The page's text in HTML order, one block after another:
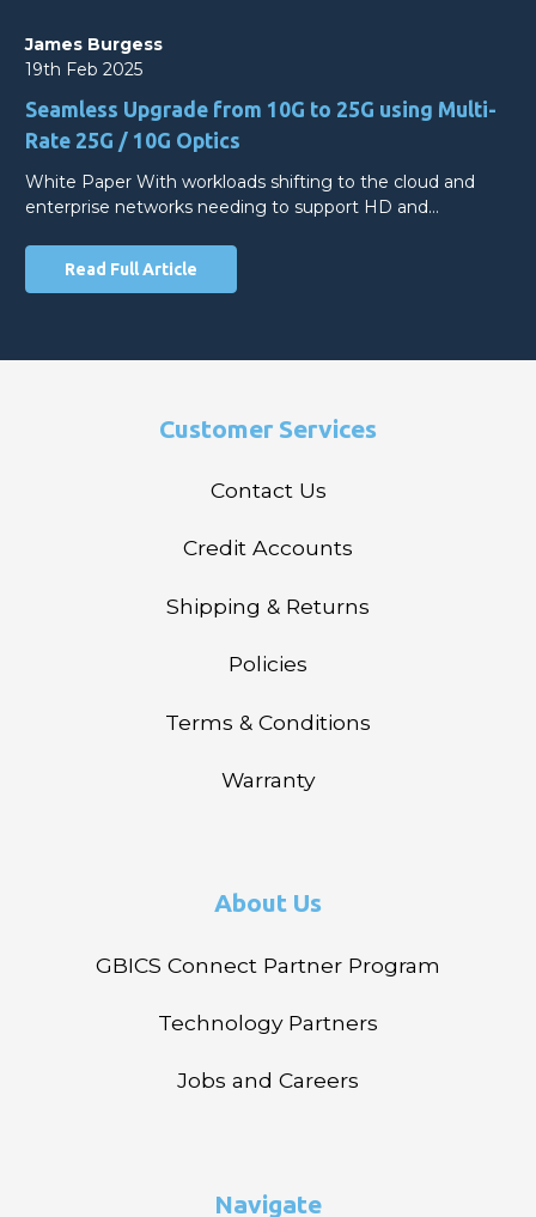
James Burgess
19th Feb 2025
Seamless Upgrade from 10G to 25G using Multi-
Rate 25G / 10G Optics
White Paper With workloads shifting to the cloud and
enterprise networks needing to support HD and…
Read Full Article
Customer Services
Contact Us
Credit Accounts
Shipping & Returns
Policies
Terms & Conditions
Warranty
About Us
GBICS Connect Partner Program
Technology Partners
Jobs and Careers
Navigate